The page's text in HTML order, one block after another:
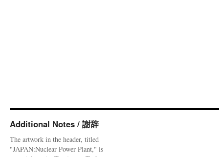
Additional Notes / 謝辞
The artwork in the header, titled
"JAPAN:Nuclear Power Plant," is